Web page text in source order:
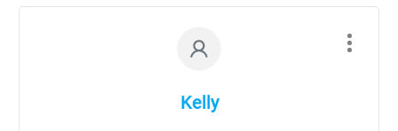
Kelly